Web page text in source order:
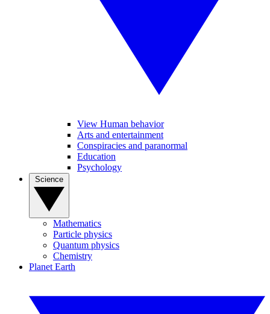
View Human behavior
Arts and entertainment
Conspiracies and paranormal
Education
Psychology
Mathematics
Particle physics
Quantum physics
Chemistry
Planet Earth